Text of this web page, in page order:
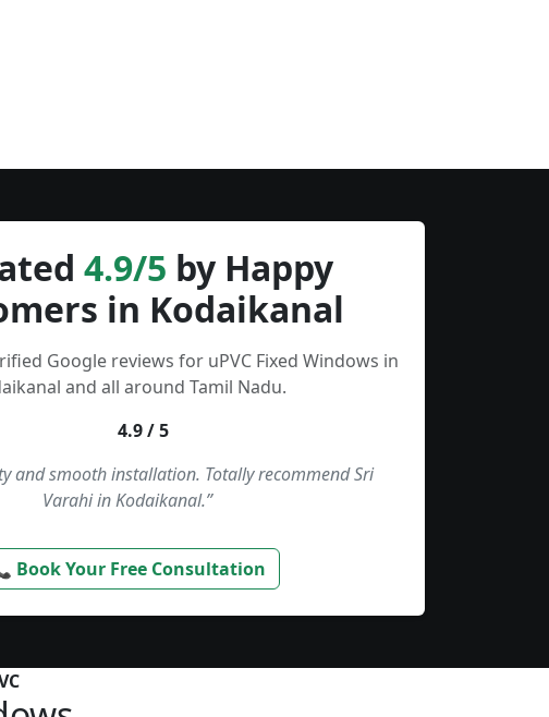
4.9/5 by Happy
in Kodaikanal
Google reviews for uPVC Fixed Windows in
and all around Tamil Nadu.
4.9 / 5
and smooth installation. Totally recommend Sri
Varahi in Kodaikanal.”
Book Your Free Consultation